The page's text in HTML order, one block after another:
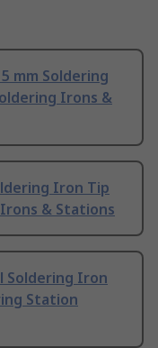
mm Soldering
Irons &
Iron Tip
& Stations
Soldering Iron
Station